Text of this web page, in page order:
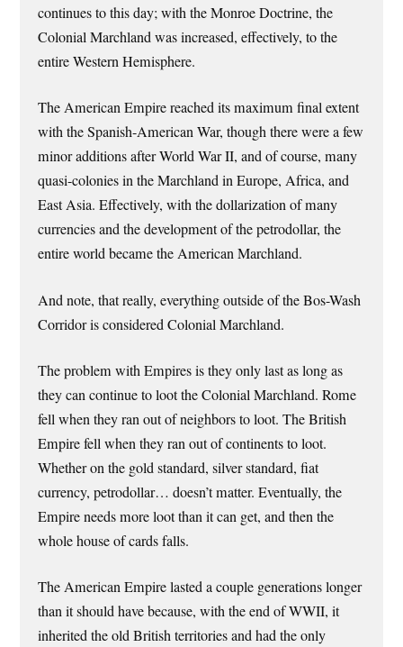
continues to this day; with the Monroe Doctrine, the
Colonial Marchland was increased, effectively, to the
entire Western Hemisphere.
The American Empire reached its maximum final extent
with the Spanish-American War, though there were a few
minor additions after World War II, and of course, many
quasi-colonies in the Marchland in Europe, Africa, and
East Asia. Effectively, with the dollarization of many
currencies and the development of the petrodollar, the
entire world became the American Marchland.
And note, that really, everything outside of the Bos-Wash
Corridor is considered Colonial Marchland.
The problem with Empires is they only last as long as
they can continue to loot the Colonial Marchland. Rome
fell when they ran out of neighbors to loot. The British
Empire fell when they ran out of continents to loot.
Whether on the gold standard, silver standard, fiat
currency, petrodollar… doesn’t matter. Eventually, the
Empire needs more loot than it can get, and then the
whole house of cards falls.
The American Empire lasted a couple generations longer
than it should have because, with the end of WWII, it
inherited the old British territories and had the only